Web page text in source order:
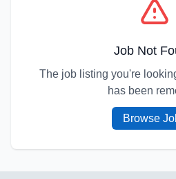
Job Not
The job listing you're
has been
Browse